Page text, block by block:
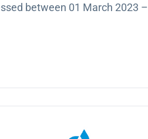
between 01 March 2023 –